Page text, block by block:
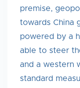
premise,
towards China
powered by a
able to steer
and a western
standard